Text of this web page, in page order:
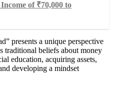
of ₹70,000 to
presents a unique perspective
traditional beliefs about money
education, acquiring assets,
developing a mindset